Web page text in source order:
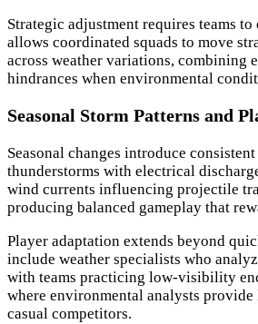
Strategic adjustment requires teams
allows coordinated squads to move
across weather variations, combining
hindrances when environmental
Seasonal Storm Patterns and
Seasonal changes introduce
thunderstorms with electrical
wind currents influencing projectile
producing balanced gameplay that
Player adaptation extends beyond
include weather specialists who
with teams practicing low-visibility
where environmental analysts
casual competitors.